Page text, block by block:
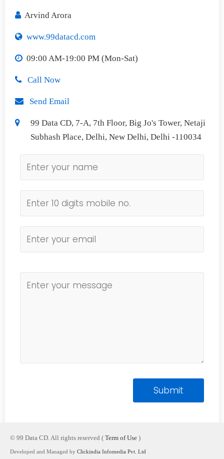
Arvind Arora
www.99datacd.com
09:00 AM-19:00 PM (Mon-Sat)
Call Now
Send Email
99 Data CD, 7-A, 7th Floor, Big Jo's Tower, Netaji
Subhash Place, Delhi, New Delhi, Delhi -110034
© 99 Data CD. All rights reserved ( Term of Use )
Developed and Managed by Clickindia Infomedia Pvt. Ltd